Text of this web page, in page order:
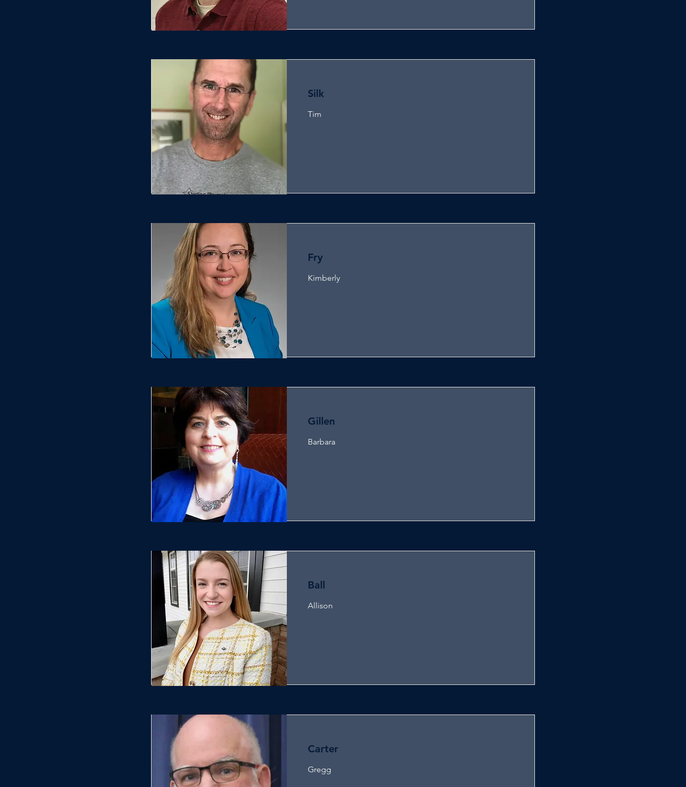
Silk
Tim
Fry
Kimberly
Gillen
Barbara
Ball
Allison
Carter
Gregg